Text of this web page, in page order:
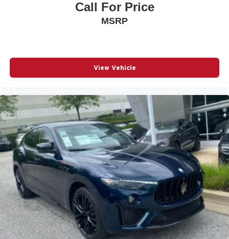
Call For Price
MSRP
View Vehicle